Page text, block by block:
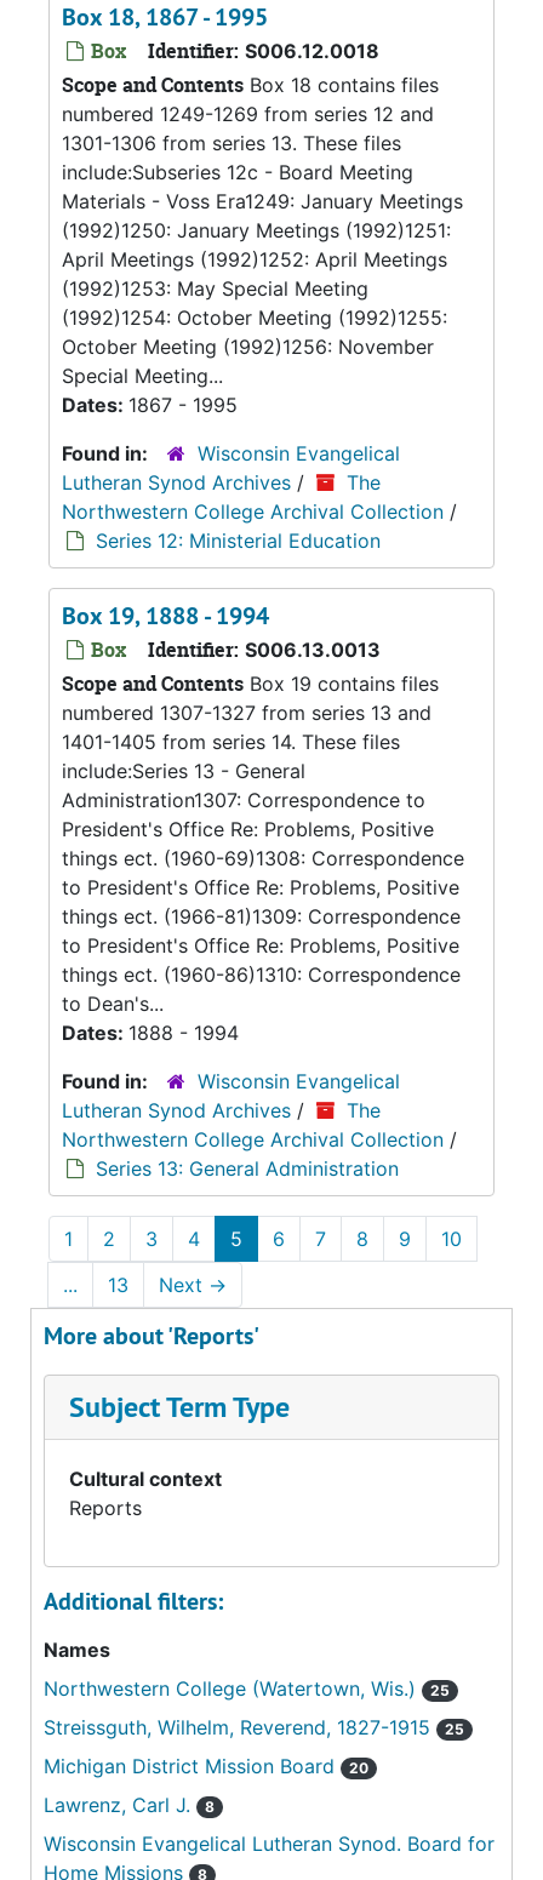
Box 18, 1867 - 1995
Box Identifier: S006.12.0018
Scope and Contents Box 18 contains files
numbered 1249-1269 from series 12 and
1301-1306 from series 13. These files
include:Subseries 12c - Board Meeting
Materials - Voss Era1249: January Meetings
(1992)1250: January Meetings (1992)1251:
April Meetings (1992)1252: April Meetings
(1992)1253: May Special Meeting
(1992)1254: October Meeting (1992)1255:
October Meeting (1992)1256: November
Special Meeting...
Dates: 1867 - 1995
Found in:
Wisconsin Evangelical
Lutheran Synod Archives /
The
Northwestern College Archival Collection /
Series 12: Ministerial Education
Box 19, 1888 - 1994
Box Identifier: S006.13.0013
Scope and Contents Box 19 contains files
numbered 1307-1327 from series 13 and
1401-1405 from series 14. These files
include:Series 13 - General
Administration1307: Correspondence to
President's Office Re: Problems, Positive
things ect. (1960-69)1308: Correspondence
to President's Office Re: Problems, Positive
things ect. (1966-81)1309: Correspondence
to President's Office Re: Problems, Positive
things ect. (1960-86)1310: Correspondence
to Dean's...
Dates: 1888 - 1994
Found in:
Wisconsin Evangelical
Lutheran Synod Archives /
The
Northwestern College Archival Collection /
Series 13: General Administration
1 2 3 4 5 6 7 8 9
10
...
13 Next →
More about 'Reports'
Subject Term Type
Cultural context
Reports
Additional filters:
Names
Northwestern College (Watertown, Wis.)
25
Streissguth, Wilhelm, Reverend, 1827-1915 25
Michigan District Mission Board 20
Lawrenz, Carl J. 8
Wisconsin Evangelical Lutheran Synod. Board for
Home Missions
8